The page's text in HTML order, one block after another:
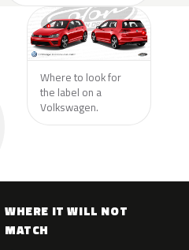
Where to look for
the label on a
Volkswagen.
WHERE IT WILL NOT
MATCH